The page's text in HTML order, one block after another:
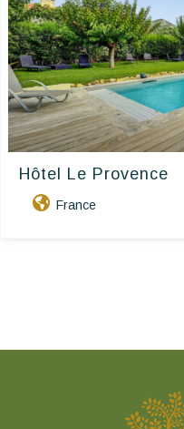
Hôtel Le Provence
France